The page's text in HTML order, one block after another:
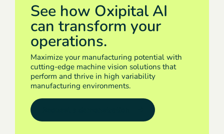
See how Oxipital AI
can transform your
operations.
Maximize your manufacturing potential with
cutting-edge machine vision solutions that
perform and thrive in high variability
manufacturing environments.